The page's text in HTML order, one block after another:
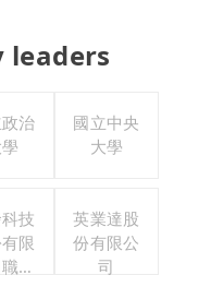
leaders
治
國立中央
大學
技
限
工
英業達股
份有限公
司